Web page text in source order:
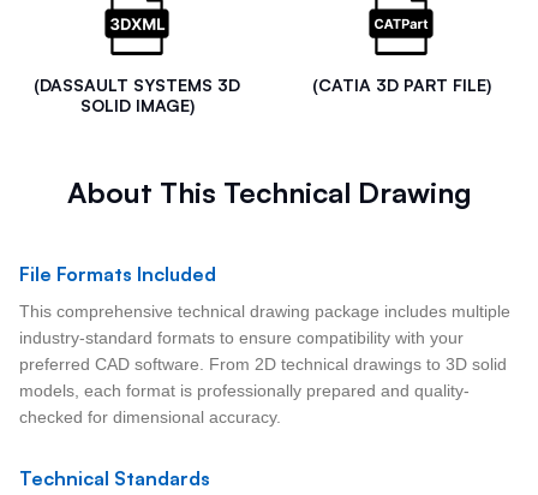
(DASSAULT SYSTEMS 3D
SOLID IMAGE)
(CATIA 3D PART FILE)
About This Technical Drawing
File Formats Included
This comprehensive technical drawing package includes multiple
industry-standard formats to ensure compatibility with your
preferred CAD software. From 2D technical drawings to 3D solid
models, each format is professionally prepared and quality-
checked for dimensional accuracy.
Technical Standards